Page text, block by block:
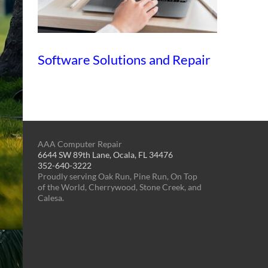
Software Solutions and Repair
AAA Computer Repair
6644 SW 89th Lane, Ocala, FL 34476
352-640-3222
Proudly serving Oak Run, Pine Run, On Top
of the World, Cherrywood, Stone Creek, and
Calesa.